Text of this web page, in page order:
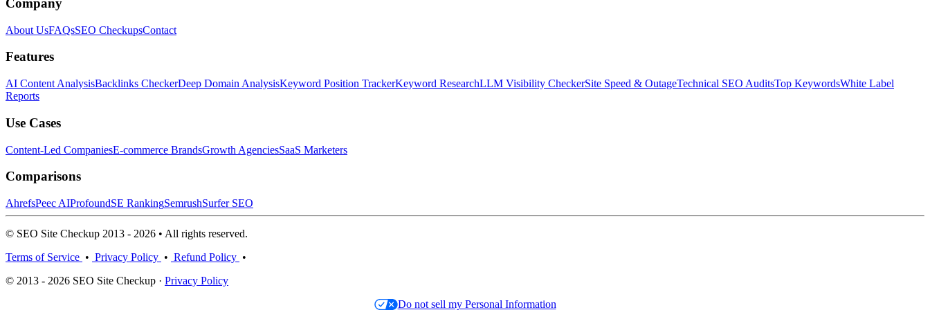
Company
About UsFAQsSEO CheckupsContact
Features
AI Content AnalysisBacklinks CheckerDeep Domain AnalysisKeyword Position TrackerKeyword ResearchLLM Visibility CheckerSite Speed & OutageTechnical SEO AuditsTop KeywordsWhite Label
Reports
Use Cases
Content-Led CompaniesE-commerce BrandsGrowth AgenciesSaaS Marketers
Comparisons
AhrefsPeec AIProfoundSE RankingSemrushSurfer SEO
© SEO Site Checkup 2013 - 2026 • All rights reserved.
Terms of Service • Privacy Policy • Refund Policy •
© 2013 - 2026 SEO Site Checkup · Privacy Policy
Do not sell my Personal Information